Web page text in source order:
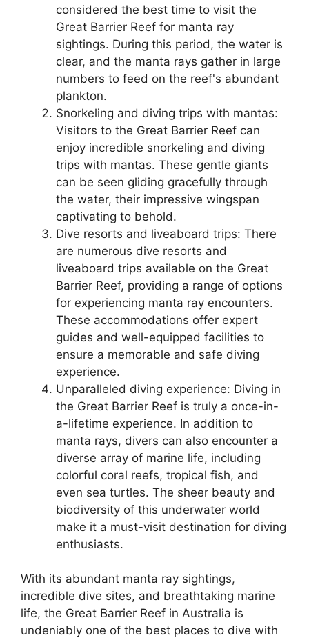
considered the best time to visit the
Great Barrier Reef for manta ray
sightings. During this period, the water is
clear, and the manta rays gather in large
numbers to feed on the reef's abundant
plankton.
Snorkeling and diving trips with mantas:
Visitors to the Great Barrier Reef can
enjoy incredible snorkeling and diving
trips with mantas. These gentle giants
can be seen gliding gracefully through
the water, their impressive wingspan
captivating to behold.
Dive resorts and liveaboard trips: There
are numerous dive resorts and
liveaboard trips available on the Great
Barrier Reef, providing a range of options
for experiencing manta ray encounters.
These accommodations offer expert
guides and well-equipped facilities to
ensure a memorable and safe diving
experience.
Unparalleled diving experience: Diving in
the Great Barrier Reef is truly a once-in-
a-lifetime experience. In addition to
manta rays, divers can also encounter a
diverse array of marine life, including
colorful coral reefs, tropical fish, and
even sea turtles. The sheer beauty and
biodiversity of this underwater world
make it a must-visit destination for diving
enthusiasts.
With its abundant manta ray sightings,
incredible dive sites, and breathtaking marine
life, the Great Barrier Reef in Australia is
undeniably one of the best places to dive with